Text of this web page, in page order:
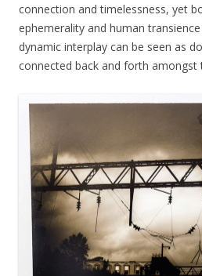
connection and timelessness, yet
ephemerality and human
dynamic interplay can be seen as
connected back and forth amongst